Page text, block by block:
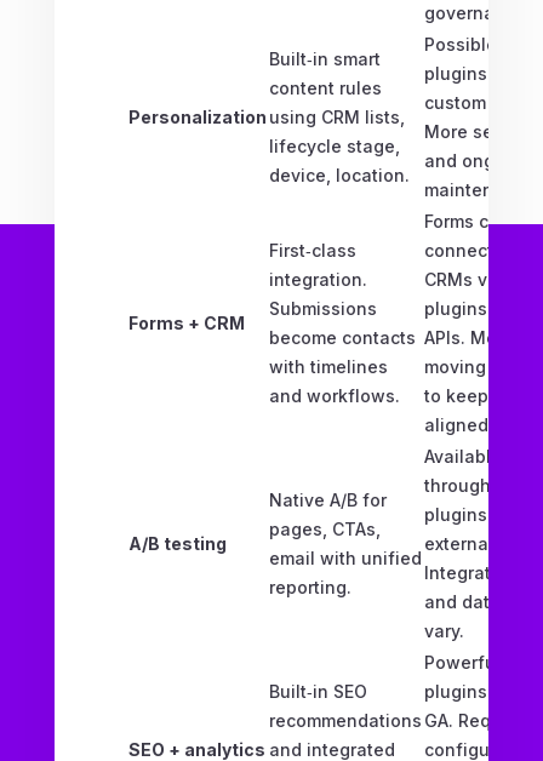
governance.
Personalization
Built‑in smart
content rules
using CRM lists,
lifecycle stage,
device, location.
Possible via
plugins and
custom code.
More setup
and ongoing
maintenance.
Forms + CRM
First‑class
integration.
Submissions
become contacts
with timelines
and workflows.
Forms can
connect to
CRMs via
plugins or
APIs. More
moving parts
to keep
aligned.
A/B testing
Native A/B for
pages, CTAs,
email with unified
reporting.
Available
through
plugins or
external
Integration
and data trust
vary.
SEO + analytics
Built‑in SEO
recommendations
and integrated
Powerful via
plugins and
GA. Requires
configuring